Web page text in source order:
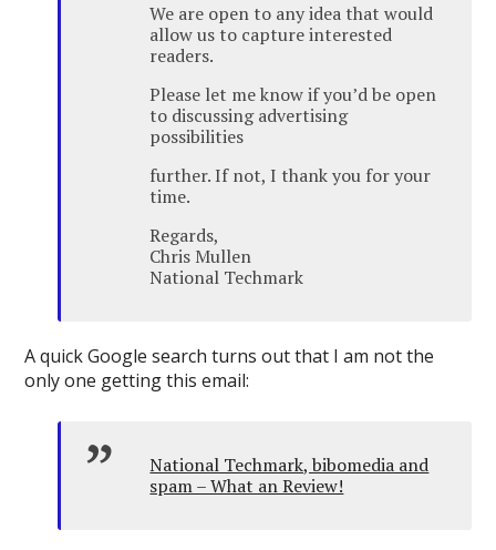
We are open to any idea that would
allow us to capture interested
readers.
Please let me know if you’d be open
to discussing advertising
possibilities
further. If not, I thank you for your
time.
Regards,
Chris Mullen
National Techmark
A quick Google search turns out that I am not the
only one getting this email:
National Techmark, bibomedia and
spam – What an Review!